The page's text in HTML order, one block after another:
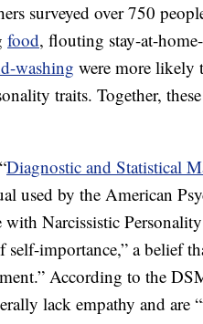
surveyed over 750
food, flouting stay-at-
washing were more likely
traits. Together,
Diagnostic and Statistical
used by the American
with Narcissistic
self-importance,” a belief
According to the
lack empathy and